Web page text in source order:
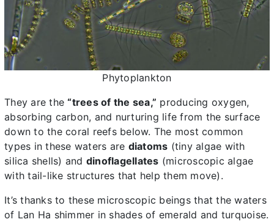
Phytoplankton
They are the“trees of the sea,” producing oxygen,
absorbing carbon, and nurturing life from the surface
down to the coral reefs below. The most common
types in these waters are diatoms (tiny algae with
silica shells) and dinoflagellates (microscopic algae
with tail-like structures that help them move).
It’s thanks to these microscopic beings that the waters
of Lan Ha shimmer in shades of emerald and turquoise.